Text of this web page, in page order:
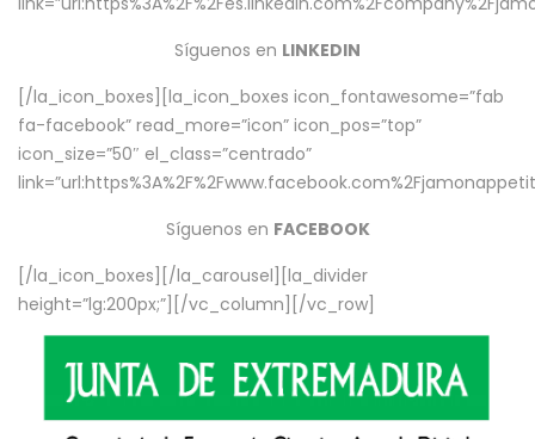
Síguenos en LINKEDIN
[/la_icon_boxes][la_icon_boxes icon_fontawesome=”fab
fa-facebook” read_more=”icon” icon_pos=”top”
icon_size=”50″ el_class=”centrado”
Síguenos en FACEBOOK
[/la_icon_boxes][/la_carousel][la_divider
height=”lg:200px;”][/vc_column][/vc_row]